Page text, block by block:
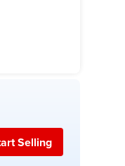
Selling